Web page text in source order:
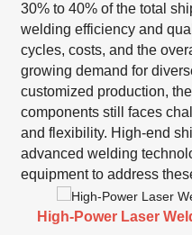
30% to 40% of the total
welding efficiency and
cycles, costs, and the
growing demand for
customized production,
components still faces
and flexibility. High-end
advanced welding
equipment to address
High-Power Laser